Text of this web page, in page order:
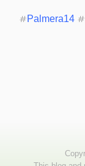
#Palmera14 #